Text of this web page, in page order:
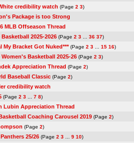
credibility watch (Page 2 3)
Package is too Strong
MLB Offseason Thread
Basketball 2025-2026 (Page 2 3 36 37)
My Bracket Got Nuked*** (Page 2 3 15 16)
Women's Basketball 2025-26 (Page 2 3)
Appreciation Thread (Page 2)
Baseball Classic (Page 2)
credibility watch
(Page 2 3 7 8)
Lubin Appreciation Thread
Coaching Carousel 2019 (Page 2)
(Page 2)
25/26 (Page 2 3 9 10)